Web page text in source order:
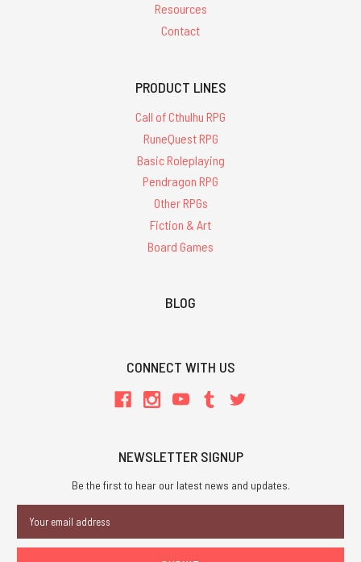
Resources
Contact
PRODUCT LINES
Call of Cthulhu RPG
RuneQuest RPG
Basic Roleplaying
Pendragon RPG
Other RPGs
Fiction & Art
Board Games
BLOG
CONNECT WITH US
NEWSLETTER SIGNUP
Be the first to hear our latest news and updates.
Address